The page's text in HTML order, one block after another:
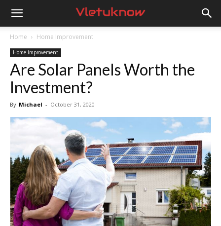
Vletuknow
Home Home Improvement
Home Improvement
Are Solar Panels Worth the
Investment?
By Michael - October 31, 2020